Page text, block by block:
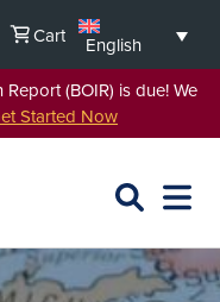
Cart
English
(BOIR) is due! We
Started Now
SEARCH
OPEN